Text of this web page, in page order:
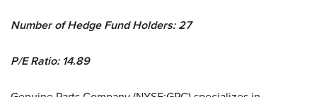
Number of Hedge Fund Holders: 27
P/E Ratio: 14.89